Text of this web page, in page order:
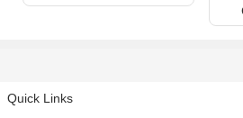
Quick Links